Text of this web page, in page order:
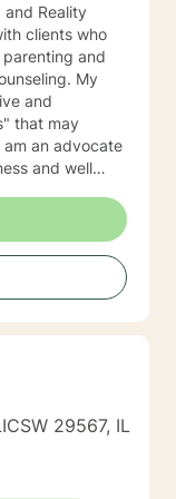
Reality
clients who
My
and
that may
an advocate
and well
your
and
challenges. I
to working with you. N. A. Jones, PhD
29567, IL